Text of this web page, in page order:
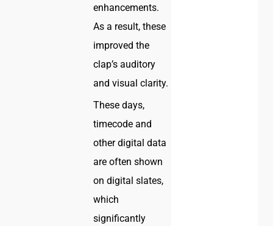
enhancements.
As a result, these
improved the
clap’s auditory
and visual clarity.
These days,
timecode and
other digital data
are often shown
on digital slates,
which
significantly